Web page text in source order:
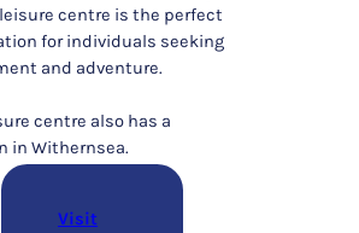
centre is the perfect
for individuals seeking
and adventure.
centre also has a
in Withernsea.
Visit